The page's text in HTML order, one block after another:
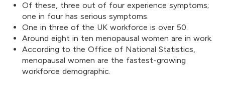
Of these, three out of four experience symptoms;
one in four has serious symptoms.
One in three of the UK workforce is over 50.
Around eight in ten menopausal women are in work.
According to the Office of National Statistics,
menopausal women are the fastest-growing
workforce demographic.